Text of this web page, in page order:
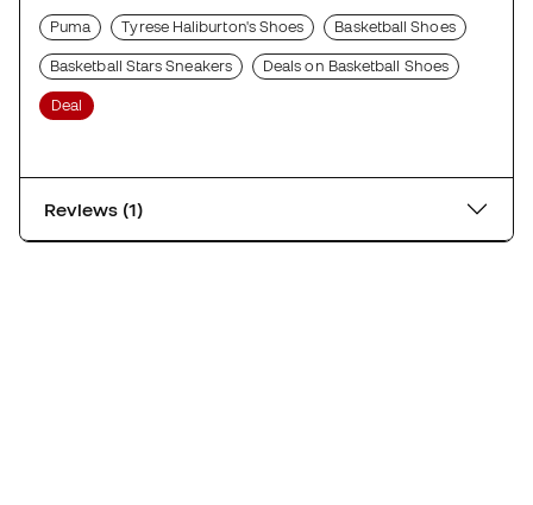
Puma Tyrese Haliburton's Shoes Basketball Shoes
Basketball Stars Sneakers Deals on Basketball Shoes
Deal
Reviews (1)